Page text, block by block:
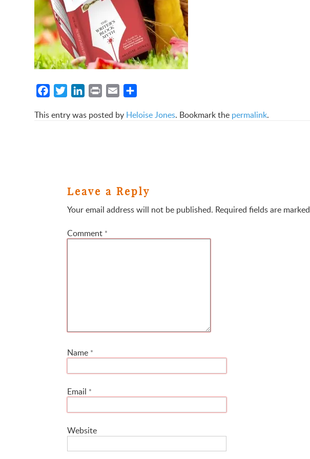
FacebookTwitterLinkedIn
Print Email
This entry was posted by Heloise Jones. Bookmark the permalink.
Leave a Reply
Your email address will not be published. Required fields are marked
Comment *
Name *
Email *
Website